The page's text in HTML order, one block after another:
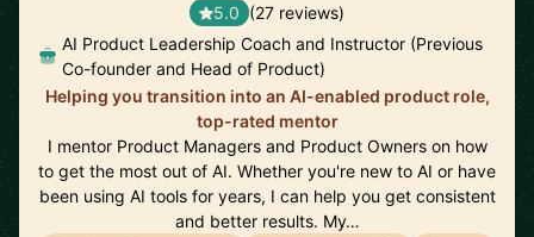
5.0 (27 reviews)
AI Product Leadership Coach and Instructor (Previous
Co-founder and Head of Product)
Helping you transition into an AI-enabled product role,
top-rated mentor
I mentor Product Managers and Product Owners on how
to get the most out of AI. Whether you're new to AI or have
been using AI tools for years, I can help you get consistent
and better results. My…